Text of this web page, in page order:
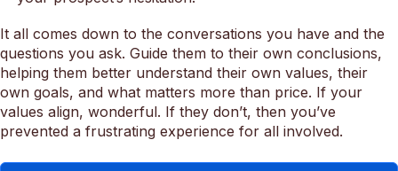
It all comes down to the conversations you have and the
questions you ask. Guide them to their own conclusions,
helping them better understand their own values, their
own goals, and what matters more than price. If your
values align, wonderful. If they don’t, then you’ve
prevented a frustrating experience for all involved.